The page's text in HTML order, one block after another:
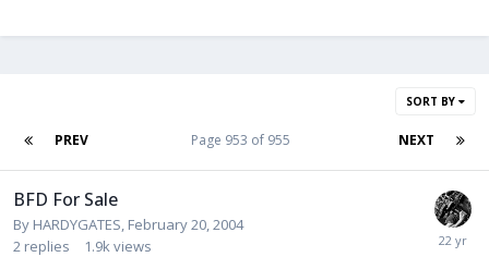
SORT BY
PREV NEXT
Page 953 of 955
BFD For Sale
By HARDYGATES February 20, 2004
2 replies 1.9k views